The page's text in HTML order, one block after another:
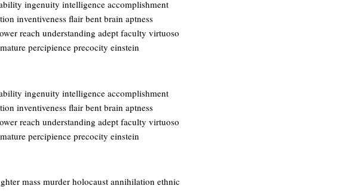
ingenuity intelligence accomplishment
inventiveness flair bent brain aptness
reach understanding adept faculty virtuoso
percipience precocity einstein
ingenuity intelligence accomplishment
inventiveness flair bent brain aptness
reach understanding adept faculty virtuoso
percipience precocity einstein
mass murder holocaust annihilation ethnic